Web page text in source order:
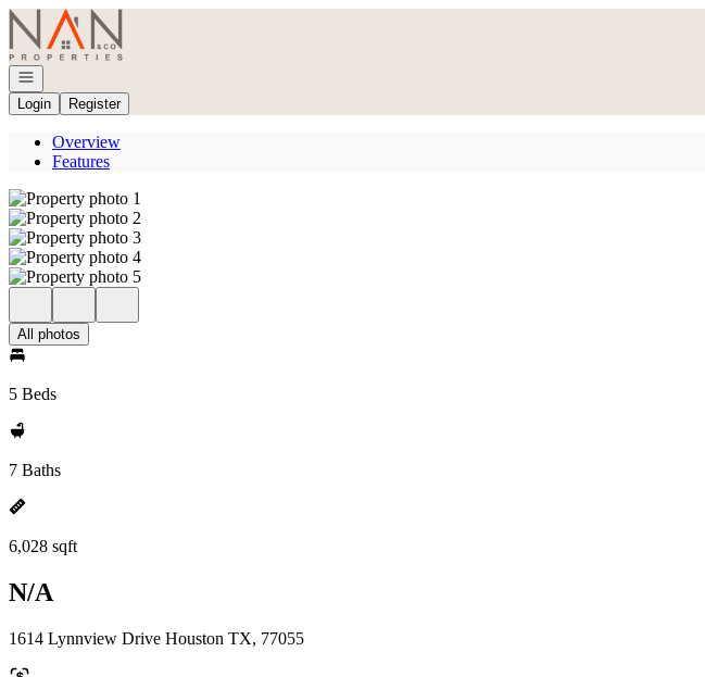
Go to: Homepage
Open navigation
Login
Register
Overview
Features
All photos
5 Beds
7 Baths
6,028 sqft
N/A
1614 Lynnview Drive Houston TX, 77055